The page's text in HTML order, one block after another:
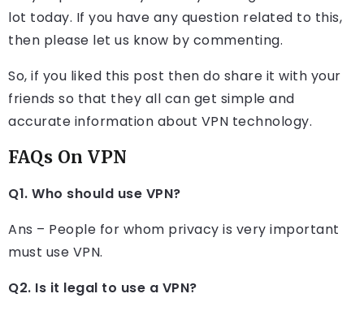
lot today. If you have any question related to this,
then please let us know by commenting.
So, if you liked this post then do share it with your
friends so that they all can get simple and
accurate information about VPN technology.
FAQs On VPN
Q1. Who should use VPN?
Ans – People for whom privacy is very important
must use VPN.
Q2. Is it legal to use a VPN?